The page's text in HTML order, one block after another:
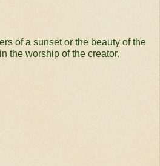
of a sunset or the beauty of the
the worship of the creator.